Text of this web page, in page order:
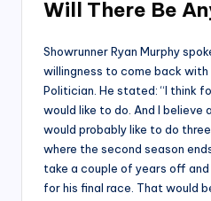
Will There Be
Showrunner Ryan Murphy
willingness to come back
Politician. He stated: “I think
would like to do. And I believe
would probably like to do
where the second season
take a couple of years off
for his final race. That would